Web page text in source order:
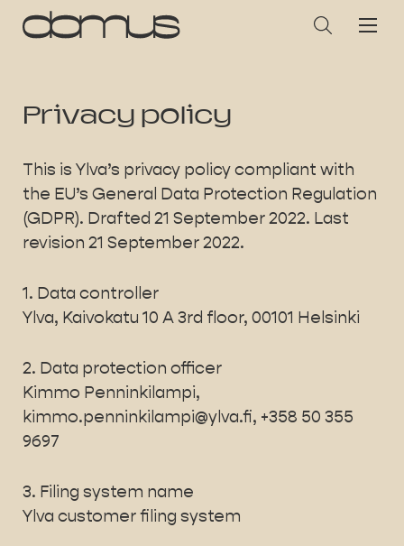
Privacy policy
This is Ylva’s privacy policy compliant with
the EU’s General Data Protection Regulation
(GDPR). Drafted 21 September 2022. Last
revision 21 September 2022.
1. Data controller
Ylva, Kaivokatu 10 A 3rd floor, 00101 Helsinki
2. Data protection officer
Kimmo Penninkilampi,
kimmo.penninkilampi@ylva.fi, +358 50 355
9697
3. Filing system name
Ylva customer filing system